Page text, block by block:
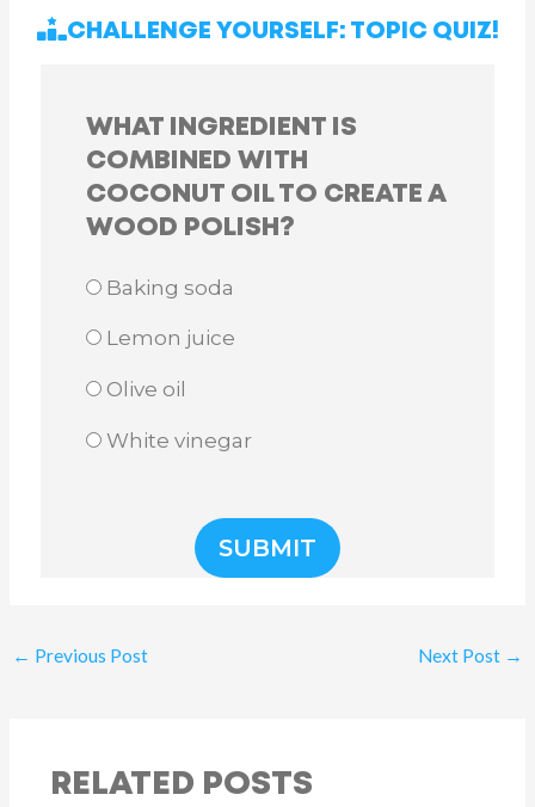
CHALLENGE YOURSELF: TOPIC QUIZ!
WHAT INGREDIENT IS
COMBINED WITH
COCONUT OIL TO CREATE A
WOOD POLISH?
Baking soda
Lemon juice
Olive oil
White vinegar
SUBMIT
← Previous Post Next Post →
RELATED POSTS